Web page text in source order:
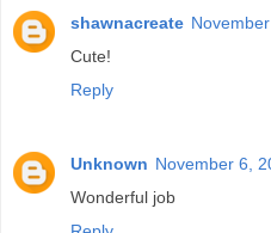
shawnacreate
Cute!
Reply
Unknown November 6,
Wonderful job